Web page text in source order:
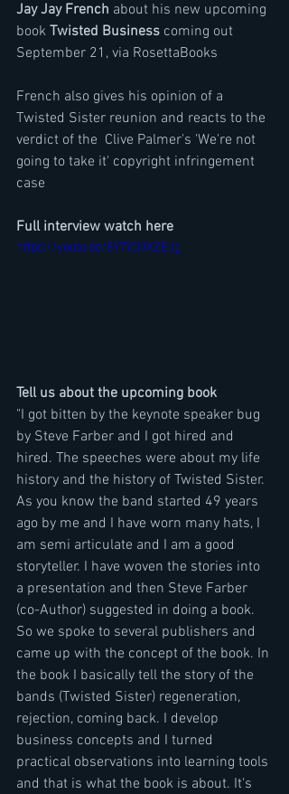
Jay Jay French about his new upcoming
book Twisted Business coming out
September 21, via RosettaBooks
French also gives his opinion of a
Twisted Sister reunion and reacts to the
verdict of the  Clive Palmer's 'We're not
going to take it' copyright infringement
case
Full interview watch here
https://youtu.be/8Y7YD3XZEJg
Tell us about the upcoming book
"I got bitten by the keynote speaker bug
by Steve Farber and I got hired and
hired. The speeches were about my life
history and the history of Twisted Sister.
As you know the band started 49 years
ago by me and I have worn many hats, I
am semi articulate and I am a good
storyteller. I have woven the stories into
a presentation and then Steve Farber
(co-Author) suggested in doing a book.
So we spoke to several publishers and
came up with the concept of the book. In
the book I basically tell the story of the
bands (Twisted Sister) regeneration,
rejection, coming back. I develop
business concepts and I turned
practical observations into learning tools
and that is what the book is about. It's